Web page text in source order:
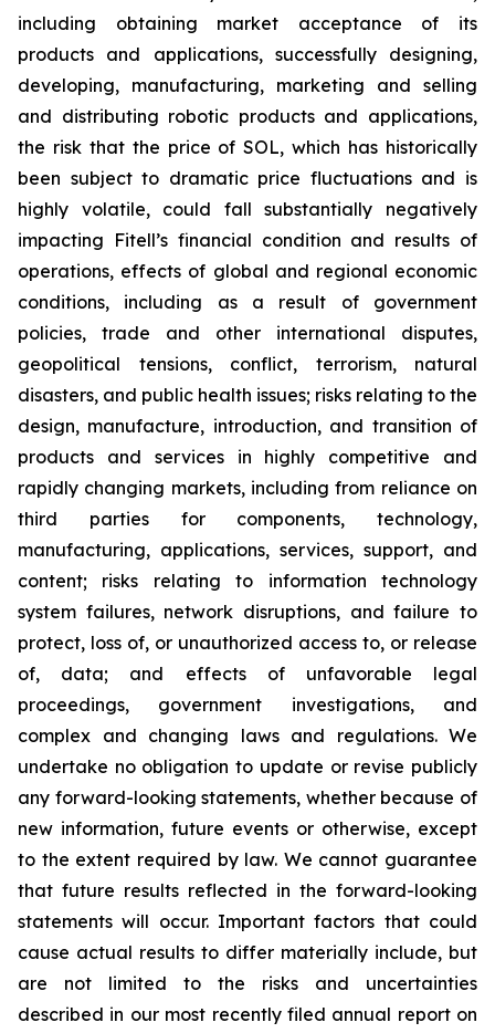
including obtaining market acceptance of its
products and applications, successfully designing,
developing, manufacturing, marketing and selling
and distributing robotic products and applications,
the risk that the price of SOL, which has historically
been subject to dramatic price fluctuations and is
highly volatile, could fall substantially negatively
impacting Fitell’s financial condition and results of
operations, effects of global and regional economic
conditions, including as a result of government
policies, trade and other international disputes,
geopolitical tensions, conflict, terrorism, natural
disasters, and public health issues; risks relating to the
design, manufacture, introduction, and transition of
products and services in highly competitive and
rapidly changing markets, including from reliance on
third parties for components, technology,
manufacturing, applications, services, support, and
content; risks relating to information technology
system failures, network disruptions, and failure to
protect, loss of, or unauthorized access to, or release
of, data; and effects of unfavorable legal
proceedings, government investigations, and
complex and changing laws and regulations. We
undertake no obligation to update or revise publicly
any forward-looking statements, whether because of
new information, future events or otherwise, except
to the extent required by law. We cannot guarantee
that future results reflected in the forward-looking
statements will occur. Important factors that could
cause actual results to differ materially include, but
are not limited to the risks and uncertainties
described in our most recently filed annual report on